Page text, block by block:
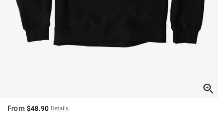
From $48.90 Details